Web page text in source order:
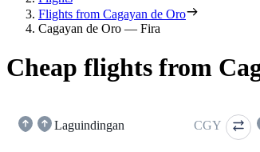
Flights from Cagayan de Oro
Cagayan de Oro — Fira
Cheap flights from
Laguindingan CGY